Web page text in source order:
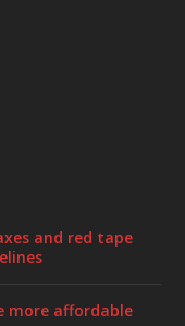
and red tape
more affordable